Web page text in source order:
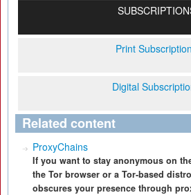
Print
Digital
Related content
ProxyChains
If you want to stay anonymous on
the Tor browser or a Tor-based
obscures your presence through